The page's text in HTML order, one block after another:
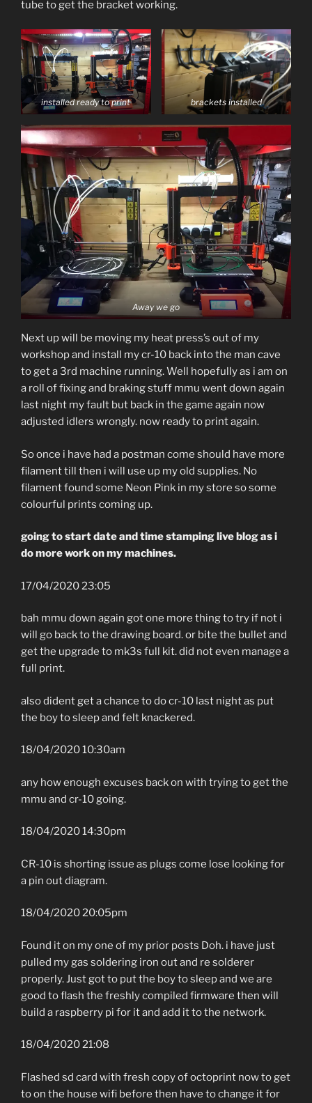
tube to get the bracket working.
installed ready to print brackets installed
Away we go
Next up will be moving my heat press’s out of my
workshop and install my cr-10 back into the man cave
to get a 3rd machine running. Well hopefully as i am on
a roll of fixing and braking stuff mmu went down again
last night my fault but back in the game again now
adjusted idlers wrongly. now ready to print again.
So once i have had a postman come should have more
filament till then i will use up my old supplies. No
filament found some Neon Pink in my store so some
colourful prints coming up.
going to start date and time stamping live blog as i
do more work on my machines.
17/04/2020 23:05
bah mmu down again got one more thing to try if not i
will go back to the drawing board. or bite the bullet and
get the upgrade to mk3s full kit. did not even manage a
full print.
also dident get a chance to do cr-10 last night as put
the boy to sleep and felt knackered.
18/04/2020 10:30am
any how enough excuses back on with trying to get the
mmu and cr-10 going.
18/04/2020 14:30pm
CR-10 is shorting issue as plugs come lose looking for
a pin out diagram.
18/04/2020 20:05pm
Found it on my one of my prior posts Doh. i have just
pulled my gas soldering iron out and re solderer
properly. Just got to put the boy to sleep and we are
good to flash the freshly compiled firmware then will
build a raspberry pi for it and add it to the network.
18/04/2020 21:08
Flashed sd card with fresh copy of octoprint now to get
to on the house wifi before then have to change it for